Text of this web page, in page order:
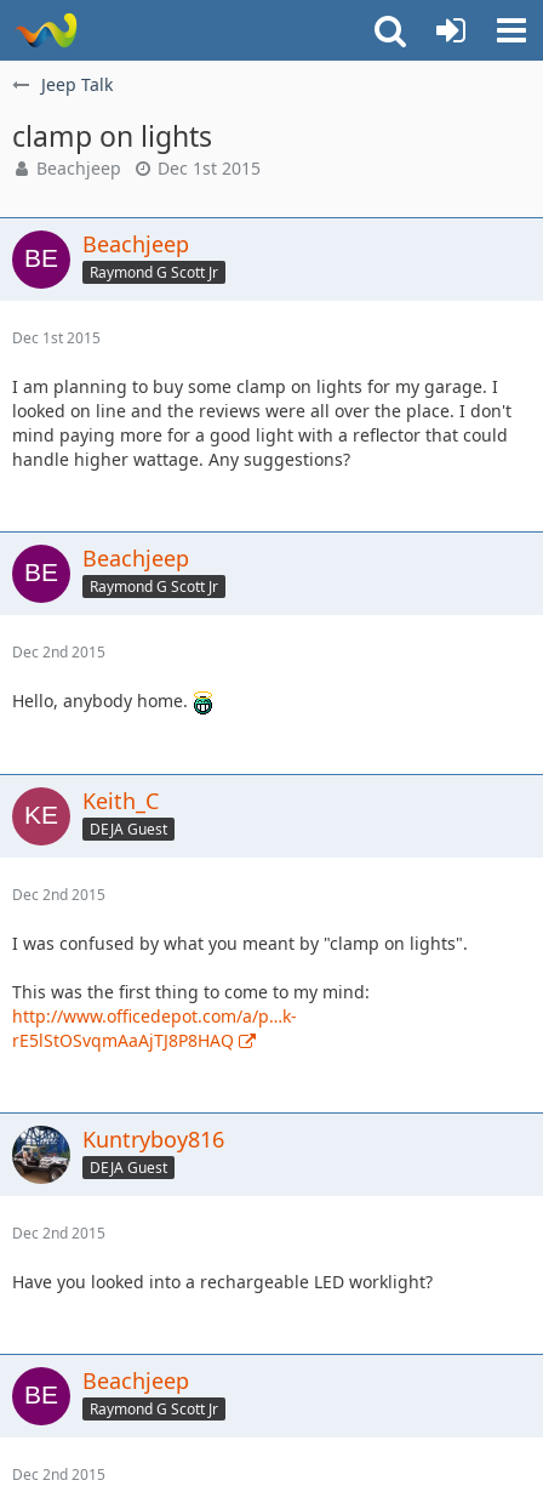
Jeep Talk
clamp on lights
Beachjeep Dec 1st 2015
Beachjeep
Raymond G Scott Jr
Dec 1st 2015
I am planning to buy some clamp on lights for my garage. I
looked on line and the reviews were all over the place. I don't
mind paying more for a good light with a reflector that could
handle higher wattage. Any suggestions?
Beachjeep
Raymond G Scott Jr
Dec 2nd 2015
Hello, anybody home.
Keith_C
DEJA Guest
Dec 2nd 2015
I was confused by what you meant by "clamp on lights".
This was the first thing to come to my mind:
http://www.officedepot.com/a/p…k-
rE5lStOSvqmAaAjTJ8P8HAQ
Kuntryboy816
DEJA Guest
Dec 2nd 2015
Have you looked into a rechargeable LED worklight?
Beachjeep
Raymond G Scott Jr
Dec 2nd 2015